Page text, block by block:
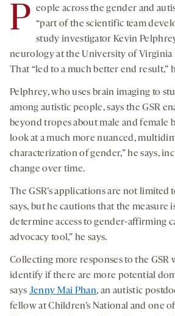
P eople across the gender and
“part of the scientific team
study investigator Kevin
neurology at the University of Virginia
That “led to a much better end result,”
Pelphrey, who uses brain imaging to
among autistic people, says the GSR
beyond tropes about male and female
look at a much more nuanced,
characterization of gender,” he says,
change over time.
The GSR’s applications are not limited
says, but he cautions that the measure
determine access to gender-affirming
advocacy tool,” he says.
Collecting more responses to the GSR
identify if there are more potential
says Jenny Mai Phan, an autistic
fellow at Children’s National and one of